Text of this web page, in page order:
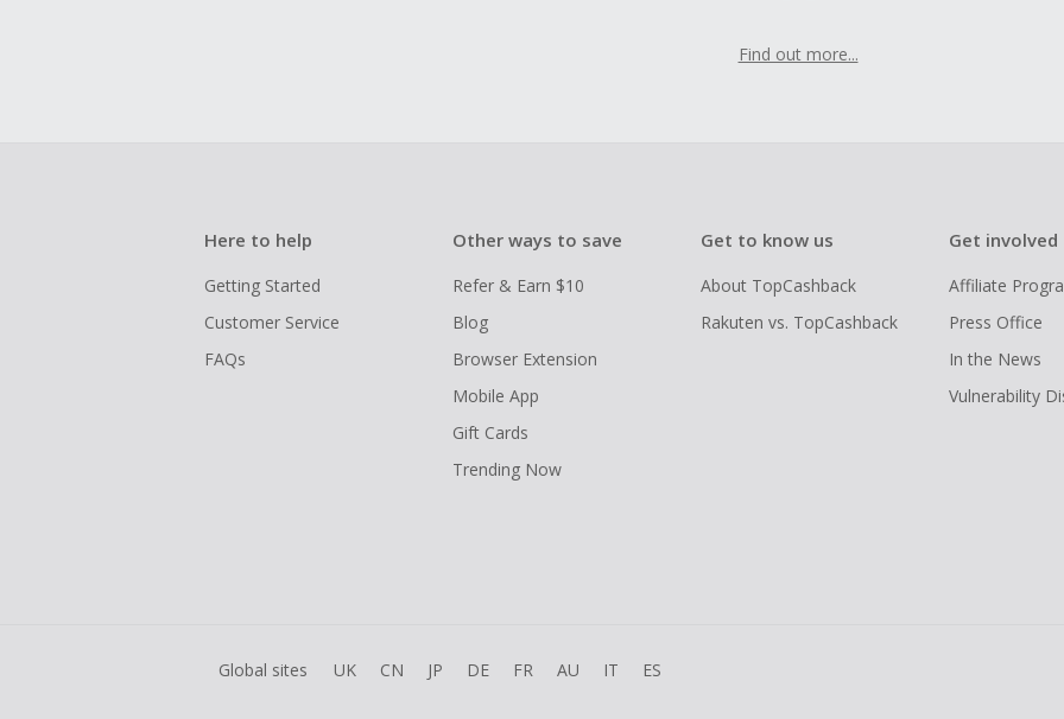
Find out more...
Here to help
Getting Started
Customer Service
FAQs
Other ways to save
Refer & Earn $10
Blog
Browser Extension
Mobile App
Gift Cards
Trending Now
Get to know us
About TopCashback
Rakuten vs. TopCashback
Get involved
Affiliate
Press Office
In the News
Vulnerability
Global sites UK CN JP DE FR AU IT ES